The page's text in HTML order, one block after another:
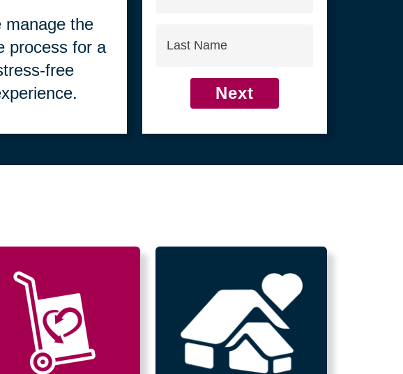
manage the
process for a
free
Next